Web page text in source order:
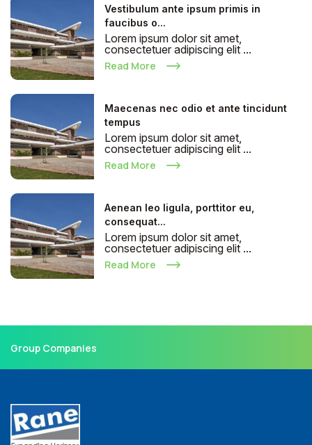
Vestibulum ante ipsum primis in
faucibus o...
Lorem ipsum dolor sit amet,
consectetuer adipiscing elit ...
Read More
Maecenas nec odio et ante tincidunt
tempus
Lorem ipsum dolor sit amet,
consectetuer adipiscing elit ...
Read More
Aenean leo ligula, porttitor eu,
consequat...
Lorem ipsum dolor sit amet,
consectetuer adipiscing elit ...
Read More
Group Companies